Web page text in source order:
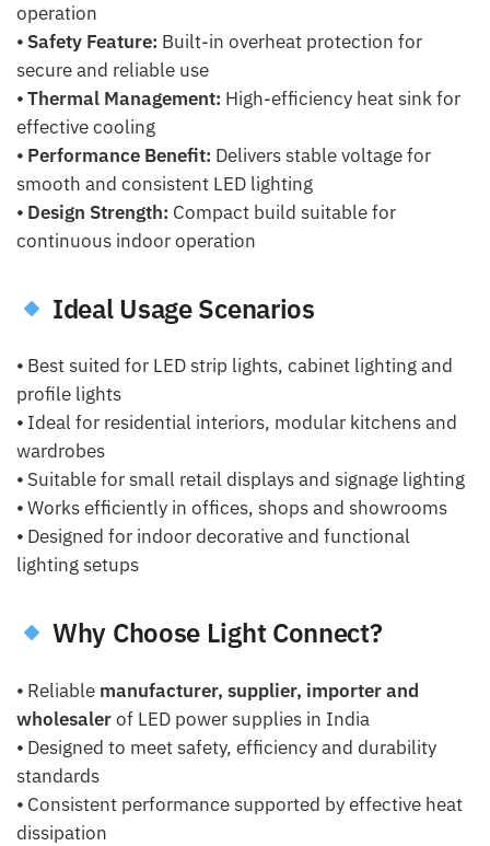
operation
⦁ Safety Feature: Built-in overheat protection for
secure and reliable use
⦁Thermal Management: High-efficiency heat sink for
effective cooling
⦁ Performance Benefit: Delivers stable voltage for
smooth and consistent LED lighting
⦁ Design Strength: Compact build suitable for
continuous indoor operation
Ideal Usage Scenarios
⦁ Best suited for LED strip lights, cabinet lighting and
profile lights
⦁ Ideal for residential interiors, modular kitchens and
wardrobes
⦁ Suitable for small retail displays and signage lighting
⦁ Works efficiently in offices, shops and showrooms
⦁ Designed for indoor decorative and functional
lighting setups
Why Choose Light Connect?
⦁ Reliable manufacturer, supplier, importer and
wholesalerof LED power supplies in India
⦁ Designed to meet safety, efficiency and durability
standards
⦁ Consistent performance supported by effective heat
dissipation